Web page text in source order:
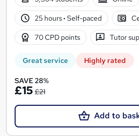
25 hours· Self-paced
70 CPD points Tutor
Great service Highly rated
SAVE 28%
£15 £21
Add to